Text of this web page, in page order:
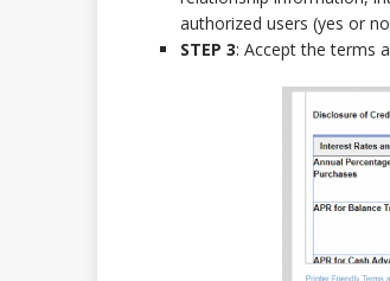
authorized users (yes or
STEP 3: Accept the terms